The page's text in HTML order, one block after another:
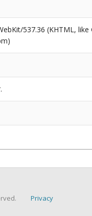
537.36 (KHTML,
Privacy